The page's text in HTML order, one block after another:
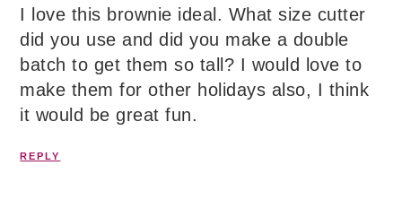
I love this brownie ideal. What size cutter
did you use and did you make a double
batch to get them so tall? I would love to
make them for other holidays also, I think
it would be great fun.
REPLY